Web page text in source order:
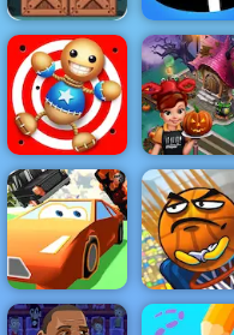
Zombie
Adventure
Escape - Free
Mobile Game to
Play
Hole.io
Kick the Buddy
2
Cooking